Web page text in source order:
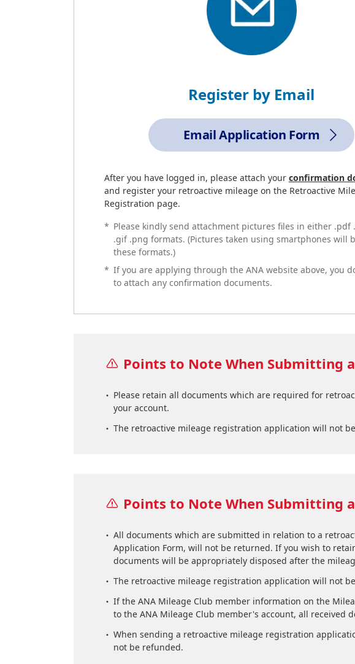
Register by Email
Email Application Form
After you have logged in, please attach your confirmation
and register your retroactive mileage on the Retroactive
Registration page.
* Please kindly send attachment pictures files in either .pdf
.gif .png formats. (Pictures taken using smartphones will
these formats.)
* If you are applying through the ANA website above, you
to attach any confirmation documents.
Points to Note When Submitting
Please retain all documents which are required for
your account.
The retroactive mileage registration application will not
Points to Note When Submitting
All documents which are submitted in relation to a
Application Form, will not be returned. If you wish to
documents will be appropriately disposed after the
The retroactive mileage registration application will not
If the ANA Mileage Club member information on the
to the ANA Mileage Club member's account, all received
When sending a retroactive mileage registration
not be refunded.